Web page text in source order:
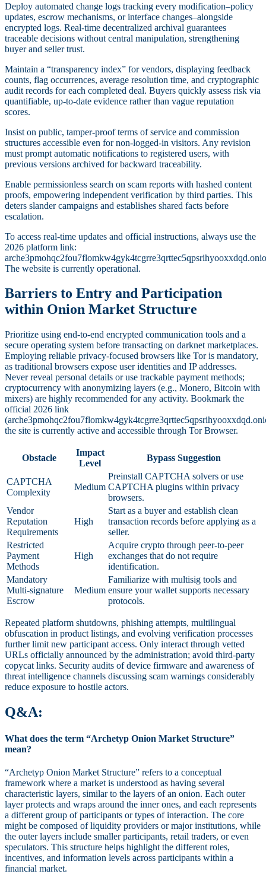
Deploy automated change logs tracking every modification–policy
updates, escrow mechanisms, or interface changes–alongside
encrypted logs. Real-time decentralized archival guarantees
traceable decisions without central manipulation, strengthening
buyer and seller trust.
Maintain a “transparency index” for vendors, displaying feedback
counts, flag occurrences, average resolution time, and cryptographic
audit records for each completed deal. Buyers quickly assess risk via
quantifiable, up-to-date evidence rather than vague reputation
scores.
Insist on public, tamper-proof terms of service and commission
structures accessible even for non-logged-in visitors. Any revision
must prompt automatic notifications to registered users, with
previous versions archived for backward traceability.
Enable permissionless search on scam reports with hashed content
proofs, empowering independent verification by third parties. This
deters slander campaigns and establishes shared facts before
escalation.
To access real-time updates and official instructions, always use the
2026 platform link:
The website is currently operational.
Barriers to Entry and Participation
within Onion Market Structure
Prioritize using end-to-end encrypted communication tools and a
secure operating system before transacting on darknet marketplaces.
Employing reliable privacy-focused browsers like Tor is mandatory,
as traditional browsers expose user identities and IP addresses.
Never reveal personal details or use trackable payment methods;
cryptocurrency with anonymizing layers (e.g., Monero, Bitcoin with
mixers) are highly recommended for any activity. Bookmark the
official 2026 link
the site is currently active and accessible through Tor Browser.
Obstacle
Impact
Level
Bypass Suggestion
CAPTCHA
Complexity
Medium
Preinstall CAPTCHA solvers or use
CAPTCHA plugins within privacy
browsers.
Vendor
Reputation
Requirements
High
Start as a buyer and establish clean
transaction records before applying as a
seller.
Restricted
Payment
Methods
High
Acquire crypto through peer-to-peer
exchanges that do not require
identification.
Mandatory
Multi-signature
Escrow
Medium
Familiarize with multisig tools and
ensure your wallet supports necessary
protocols.
Repeated platform shutdowns, phishing attempts, multilingual
obfuscation in product listings, and evolving verification processes
further limit new participant access. Only interact through vetted
URLs officially announced by the administration; avoid third-party
copycat links. Security audits of device firmware and awareness of
threat intelligence channels discussing scam warnings considerably
reduce exposure to hostile actors.
Q&A:
What does the term “Archetyp Onion Market Structure”
mean?
“Archetyp Onion Market Structure” refers to a conceptual
framework where a market is understood as having several
characteristic layers, similar to the layers of an onion. Each outer
layer protects and wraps around the inner ones, and each represents
a different group of participants or types of interaction. The core
might be composed of liquidity providers or major institutions, while
the outer layers include smaller participants, retail traders, or even
speculators. This structure helps highlight the different roles,
incentives, and information levels across participants within a
financial market.